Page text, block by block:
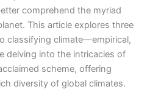
comprehend the myriad
This article explores three
classifying climate—empirical,
delving into the intricacies of
scheme, offering
diversity of global climates.